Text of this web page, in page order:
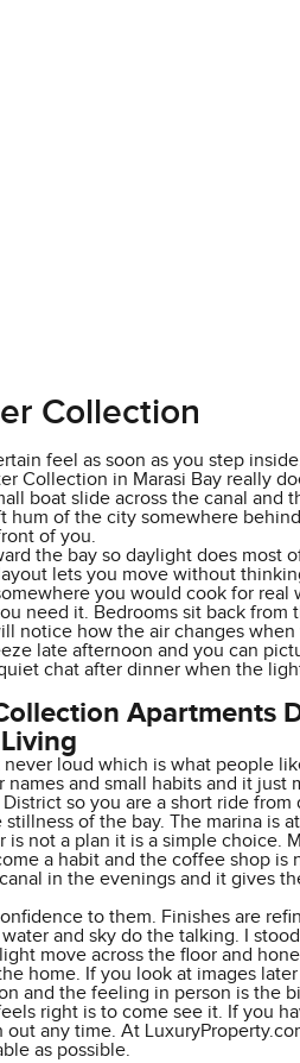
Collection
feel as soon as you step
Collection in Marasi Bay really
boat slide across the canal and
hum of the city somewhere
of you.
the bay so daylight does most
lets you move without
you would cook for real
need it. Bedrooms sit back from
notice how the air changes when
late afternoon and you can
chat after dinner when the
Apartments
loud which is what people
and small habits and it just
so you are a short ride
of the bay. The marina is
is not a plan it is a simple choice.
a habit and the coffee shop is
in the evenings and it gives
to them. Finishes are
and sky do the talking. I
move across the floor and
home. If you look at images
and the feeling in person is the
right is to come see it. If you
any time. At
as possible.